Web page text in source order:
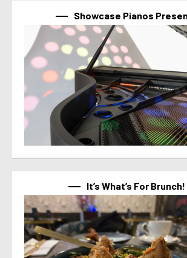
Showcase Pianos
It’s What’s For Brunch!